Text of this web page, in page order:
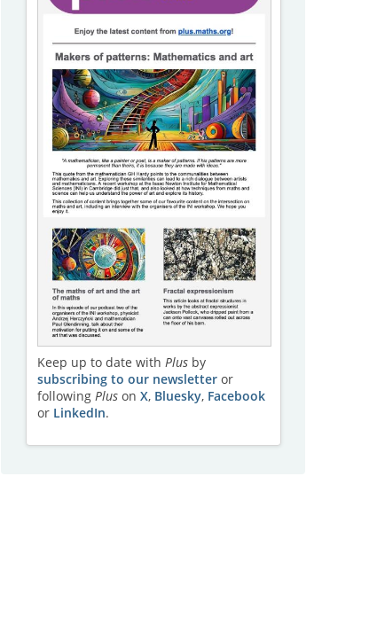
Keep up to date with Plusby
subscribing to our newsletteror
following Pluson X, Bluesky, Facebook
or LinkedIn.